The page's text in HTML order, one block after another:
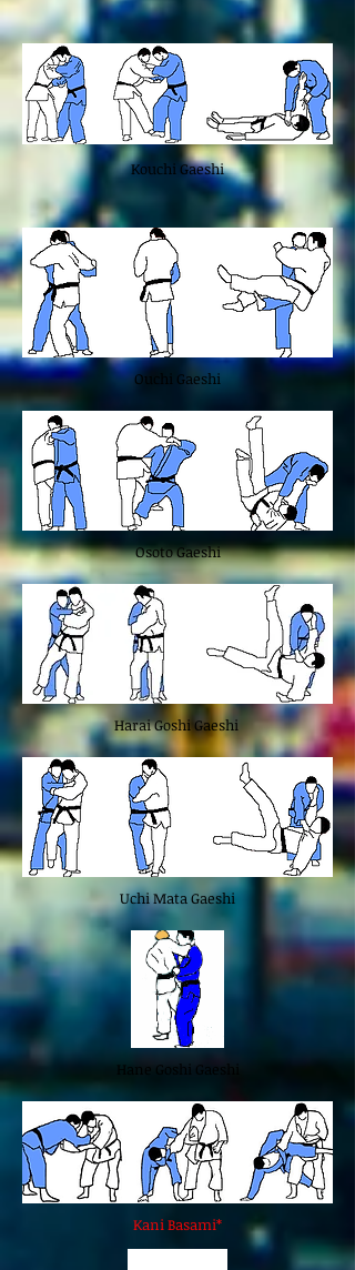
Kouchi Gaeshi
Ouchi Gaeshi
Osoto Gaeshi
Harai Goshi Gaeshi
Uchi Mata Gaeshi
Hane Goshi Gaeshi
Kani Basami*